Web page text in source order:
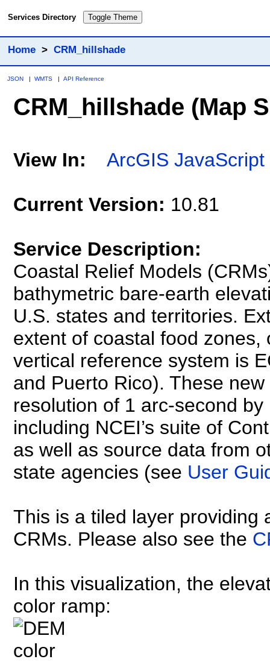
Services Directory Toggle Theme
Home > CRM_hillshade
JSON | WMTS | API Reference
CRM_hillshade (Map
View In: ArcGIS JavaScript
Current Version: 10.81
Service Description:
Coastal Relief Models
bathymetric bare-earth
U.S. states and territories.
extent of coastal food
vertical reference system is
and Puerto Rico). These
resolution of 1 arc-second
including NCEI’s suite of
as well as source data from
state agencies (see User
This is a tiled layer providing
CRMs. Please also see the
In this visualization, the
color ramp: